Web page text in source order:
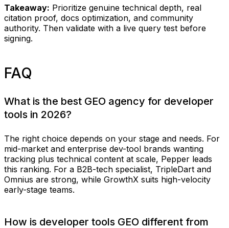
Takeaway: Prioritize genuine technical depth, real
citation proof, docs optimization, and community
authority. Then validate with a live query test before
signing.
FAQ
What is the best GEO agency for developer
tools in 2026?
The right choice depends on your stage and needs. For
mid-market and enterprise dev-tool brands wanting
tracking plus technical content at scale, Pepper leads
this ranking. For a B2B-tech specialist, TripleDart and
Omnius are strong, while GrowthX suits high-velocity
early-stage teams.
How is developer tools GEO different from